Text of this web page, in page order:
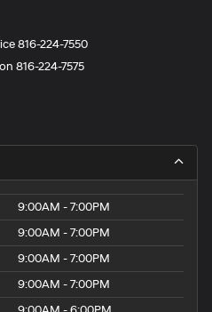
816-224-7550
816-224-7575
9:00AM - 7:00PM
9:00AM - 7:00PM
9:00AM - 7:00PM
9:00AM - 7:00PM